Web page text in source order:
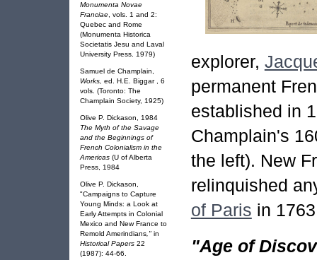
Monumenta Novae
Franciae , vols. 1 and 2:
Quebec and Rome
(Monumenta Historica
Societatis Jesu and Laval
University Press. 1979)
Samuel de Champlain,
Works, ed. H.E. Biggar , 6
vols. (Toronto: The
Champlain Society, 1925)
Olive P. Dickason, 1984
The Myth of the Savage
and the Beginnings of
French Colonialism in the
Americas (U of Alberta
Press, 1984
Olive P. Dickason,
"Campaigns to Capture
Young Minds: a Look at
Early Attempts in Colonial
Mexico and New France to
Remold Amerindians ," in
Historical Papers 22
(1987): 44-66.
explorer,
permanent
established in
Champlain's
the left). New
relinquished
of Paris in
"Age of